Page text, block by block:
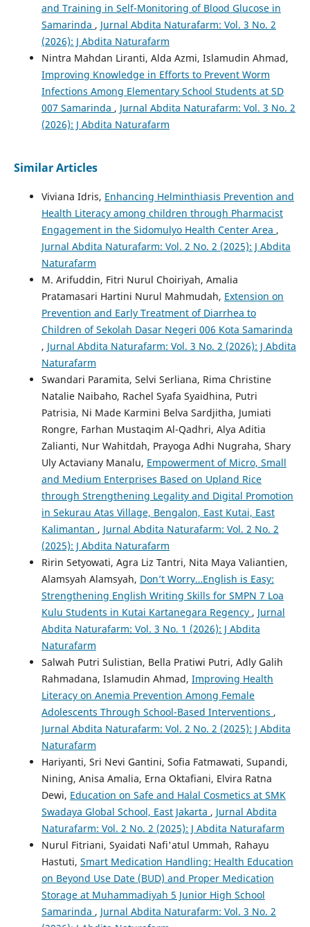
and Training in Self-Monitoring of Blood Glucose in
Samarinda , Jurnal Abdita Naturafarm: Vol. 3 No. 2
(2026): J Abdita Naturafarm
Nintra Mahdan Liranti, Alda Azmi, Islamudin Ahmad,
Improving Knowledge in Efforts to Prevent Worm
Infections Among Elementary School Students at SD
007 Samarinda , Jurnal Abdita Naturafarm: Vol. 3 No. 2
(2026): J Abdita Naturafarm
Similar Articles
Viviana Idris, Enhancing Helminthiasis Prevention and
Health Literacy among children through Pharmacist
Engagement in the Sidomulyo Health Center Area ,
Jurnal Abdita Naturafarm: Vol. 2 No. 2 (2025): J Abdita
Naturafarm
M. Arifuddin, Fitri Nurul Choiriyah, Amalia
Pratamasari Hartini Nurul Mahmudah, Extension on
Prevention and Early Treatment of Diarrhea to
Children of Sekolah Dasar Negeri 006 Kota Samarinda
, Jurnal Abdita Naturafarm: Vol. 3 No. 2 (2026): J Abdita
Naturafarm
Swandari Paramita, Selvi Serliana, Rima Christine
Natalie Naibaho, Rachel Syafa Syaidhina, Putri
Patrisia, Ni Made Karmini Belva Sardjitha, Jumiati
Rongre, Farhan Mustaqim Al-Qadhri, Alya Aditia
Zalianti, Nur Wahitdah, Prayoga Adhi Nugraha, Shary
Uly Actaviany Manalu, Empowerment of Micro, Small
and Medium Enterprises Based on Upland Rice
through Strengthening Legality and Digital Promotion
in Sekurau Atas Village, Bengalon, East Kutai, East
Kalimantan , Jurnal Abdita Naturafarm: Vol. 2 No. 2
(2025): J Abdita Naturafarm
Ririn Setyowati, Agra Liz Tantri, Nita Maya Valiantien,
Alamsyah Alamsyah, Don’t Worry…English is Easy:
Strengthening English Writing Skills for SMPN 7 Loa
Kulu Students in Kutai Kartanegara Regency , Jurnal
Abdita Naturafarm: Vol. 3 No. 1 (2026): J Abdita
Naturafarm
Salwah Putri Sulistian, Bella Pratiwi Putri, Adly Galih
Rahmadana, Islamudin Ahmad, Improving Health
Literacy on Anemia Prevention Among Female
Adolescents Through School-Based Interventions ,
Jurnal Abdita Naturafarm: Vol. 2 No. 2 (2025): J Abdita
Naturafarm
Hariyanti, Sri Nevi Gantini, Sofia Fatmawati, Supandi,
Nining, Anisa Amalia, Erna Oktafiani, Elvira Ratna
Dewi, Education on Safe and Halal Cosmetics at SMK
Swadaya Global School, East Jakarta , Jurnal Abdita
Naturafarm: Vol. 2 No. 2 (2025): J Abdita Naturafarm
Nurul Fitriani, Syaidati Nafi'atul Ummah, Rahayu
Hastuti, Smart Medication Handling: Health Education
on Beyond Use Date (BUD) and Proper Medication
Storage at Muhammadiyah 5 Junior High School
Samarinda , Jurnal Abdita Naturafarm: Vol. 3 No. 2